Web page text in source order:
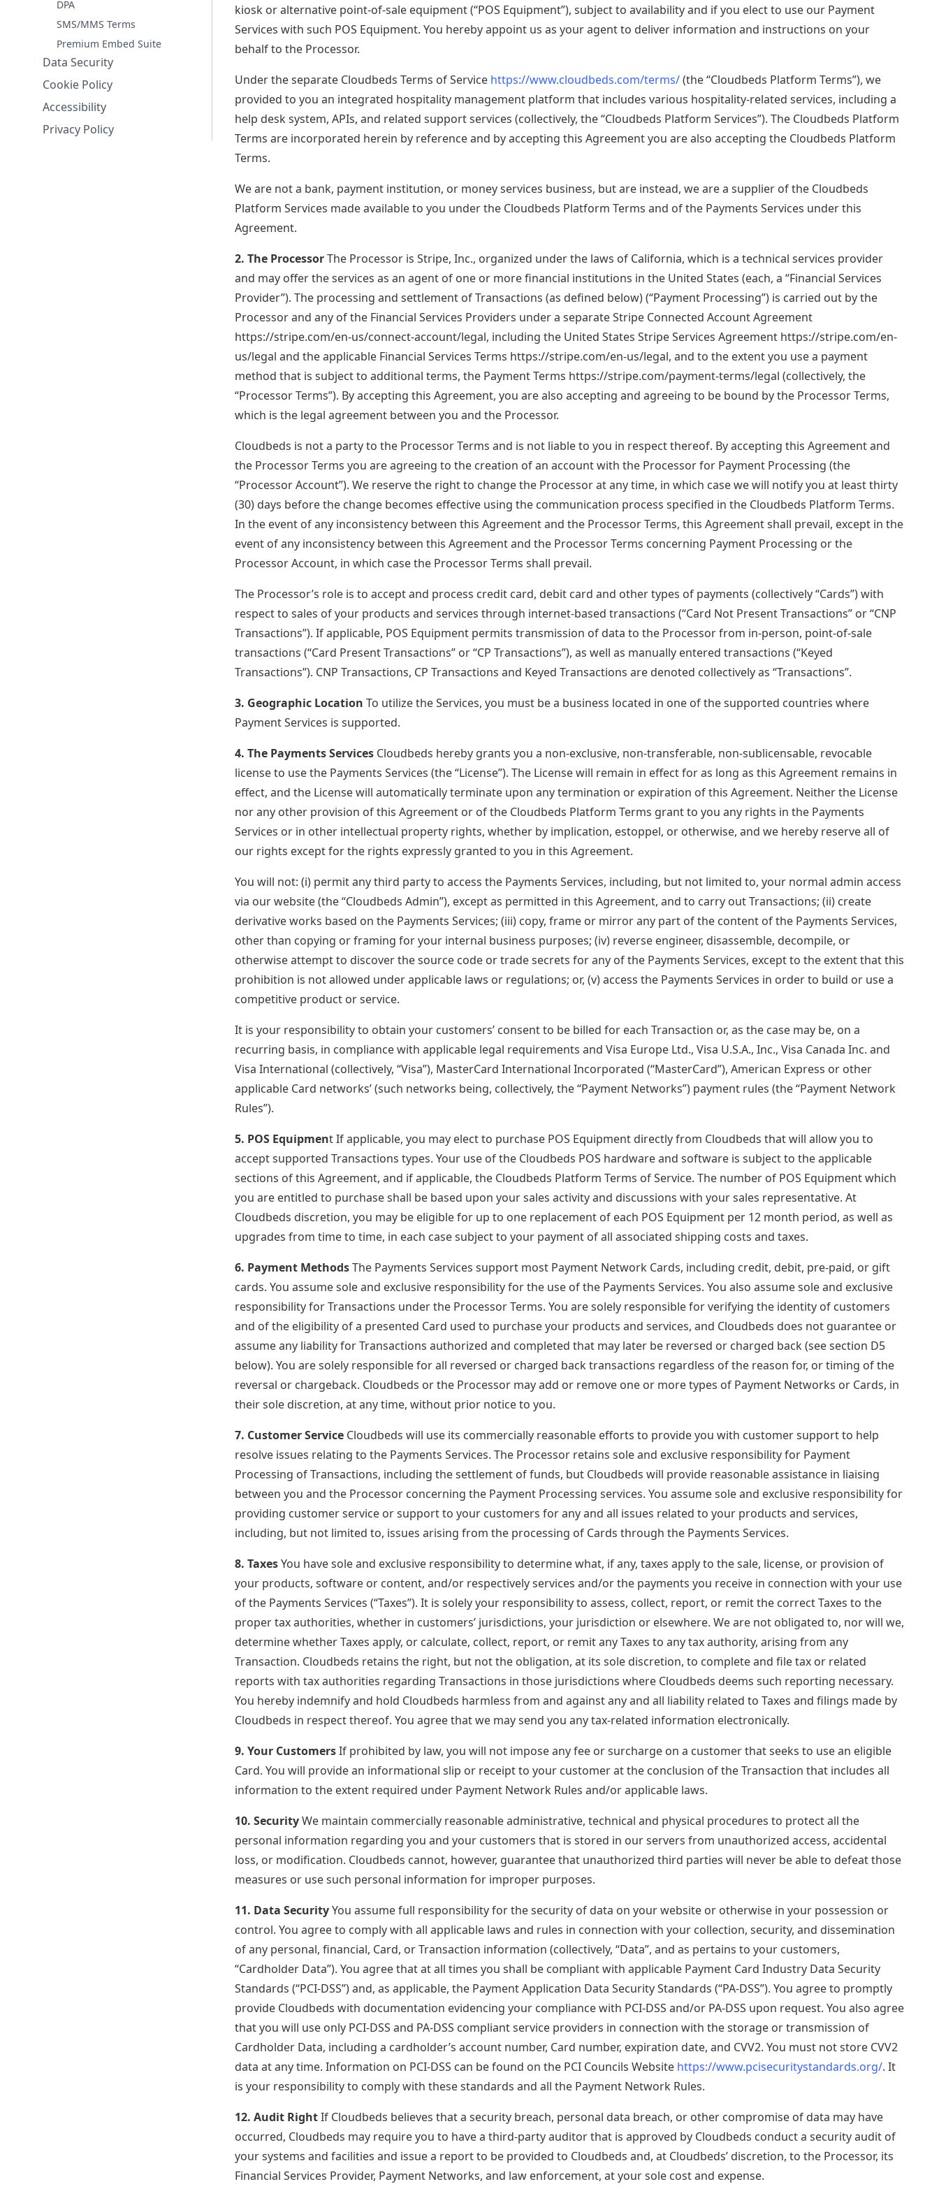
Cloudbeds Signals Hospitality's first foundation AI model. Meet your new competitive edge. Explore now
DPA
SMS/MMS Terms
Premium Embed Suite
Data Security
Cookie Policy
Accessibility
Privacy Policy
kiosk or alternative point-of-sale equipment (“POS Equipment”), subject to availability and if you elect to use our Payment
Services with such POS Equipment. You hereby appoint us as your agent to deliver information and instructions on your
behalf to the Processor.
Under the separate Cloudbeds Terms of Service https://www.cloudbeds.com/terms/(the “Cloudbeds Platform Terms”), we
provided to you an integrated hospitality management platform that includes various hospitality-related services, including a
help desk system, APIs, and related support services (collectively, the “Cloudbeds Platform Services”). The Cloudbeds Platform
Terms are incorporated herein by reference and by accepting this Agreement you are also accepting the Cloudbeds Platform
Terms.
We are not a bank, payment institution, or money services business, but are instead, we are a supplier of the Cloudbeds
Platform Services made available to you under the Cloudbeds Platform Terms and of the Payments Services under this
Agreement.
2. The ProcessorThe Processor is Stripe, Inc., organized under the laws of California, which is a technical services provider
and may offer the services as an agent of one or more financial institutions in the United States (each, a “Financial Services
Provider”). The processing and settlement of Transactions (as defined below) (“Payment Processing”) is carried out by the
Processor and any of the Financial Services Providers under a separate Stripe Connected Account Agreement
https://stripe.com/en-us/connect-account/legal, including the United States Stripe Services Agreement https://stripe.com/en-
us/legal and the applicable Financial Services Terms https://stripe.com/en-us/legal, and to the extent you use a payment
method that is subject to additional terms, the Payment Terms https://stripe.com/payment-terms/legal (collectively, the
“Processor Terms”). By accepting this Agreement, you are also accepting and agreeing to be bound by the Processor Terms,
which is the legal agreement between you and the Processor.
Cloudbeds is not a party to the Processor Terms and is not liable to you in respect thereof. By accepting this Agreement and
the Processor Terms you are agreeing to the creation of an account with the Processor for Payment Processing (the
“Processor Account”). We reserve the right to change the Processor at any time, in which case we will notify you at least thirty
(30) days before the change becomes effective using the communication process specified in the Cloudbeds Platform Terms.
In the event of any inconsistency between this Agreement and the Processor Terms, this Agreement shall prevail, except in the
event of any inconsistency between this Agreement and the Processor Terms concerning Payment Processing or the
Processor Account, in which case the Processor Terms shall prevail.
The Processor’s role is to accept and process credit card, debit card and other types of payments (collectively “Cards”) with
respect to sales of your products and services through internet-based transactions (“Card Not Present Transactions” or “CNP
Transactions”). If applicable, POS Equipment permits transmission of data to the Processor from in-person, point-of-sale
transactions (“Card Present Transactions” or “CP Transactions”), as well as manually entered transactions (“Keyed
Transactions”). CNP Transactions, CP Transactions and Keyed Transactions are denoted collectively as “Transactions”.
3. Geographic Location To utilize the Services, you must be a business located in one of the supported countries where
Payment Services is supported.
4. The Payments Services Cloudbeds hereby grants you a non-exclusive, non-transferable, non-sublicensable, revocable
license to use the Payments Services (the “License”). The License will remain in effect for as long as this Agreement remains in
effect, and the License will automatically terminate upon any termination or expiration of this Agreement. Neither the License
nor any other provision of this Agreement or of the Cloudbeds Platform Terms grant to you any rights in the Payments
Services or in other intellectual property rights, whether by implication, estoppel, or otherwise, and we hereby reserve all of
our rights except for the rights expressly granted to you in this Agreement.
You will not: (i) permit any third party to access the Payments Services, including, but not limited to, your normal admin access
via our website (the “Cloudbeds Admin”), except as permitted in this Agreement, and to carry out Transactions; (ii) create
derivative works based on the Payments Services; (iii) copy, frame or mirror any part of the content of the Payments Services,
other than copying or framing for your internal business purposes; (iv) reverse engineer, disassemble, decompile, or
otherwise attempt to discover the source code or trade secrets for any of the Payments Services, except to the extent that this
prohibition is not allowed under applicable laws or regulations; or, (v) access the Payments Services in order to build or use a
competitive product or service.
It is your responsibility to obtain your customers’ consent to be billed for each Transaction or, as the case may be, on a
recurring basis, in compliance with applicable legal requirements and Visa Europe Ltd., Visa U.S.A., Inc., Visa Canada Inc. and
Visa International (collectively, “Visa”), MasterCard International Incorporated (“MasterCard”), American Express or other
applicable Card networks’ (such networks being, collectively, the “Payment Networks”) payment rules (the “Payment Network
Rules”).
5. POS Equipment If applicable, you may elect to purchase POS Equipment directly from Cloudbeds that will allow you to
accept supported Transactions types. Your use of the Cloudbeds POS hardware and software is subject to the applicable
sections of this Agreement, and if applicable, the Cloudbeds Platform Terms of Service. The number of POS Equipment which
you are entitled to purchase shall be based upon your sales activity and discussions with your sales representative. At
Cloudbeds discretion, you may be eligible for up to one replacement of each POS Equipment per 12 month period, as well as
upgrades from time to time, in each case subject to your payment of all associated shipping costs and taxes.
6. Payment MethodsThe Payments Services support most Payment Network Cards, including credit, debit, pre-paid, or gift
cards. You assume sole and exclusive responsibility for the use of the Payments Services. You also assume sole and exclusive
responsibility for Transactions under the Processor Terms. You are solely responsible for verifying the identity of customers
and of the eligibility of a presented Card used to purchase your products and services, and Cloudbeds does not guarantee or
assume any liability for Transactions authorized and completed that may later be reversed or charged back (see section D5
below). You are solely responsible for all reversed or charged back transactions regardless of the reason for, or timing of the
reversal or chargeback. Cloudbeds or the Processor may add or remove one or more types of Payment Networks or Cards, in
their sole discretion, at any time, without prior notice to you.
7. Customer Service Cloudbeds will use its commercially reasonable efforts to provide you with customer support to help
resolve issues relating to the Payments Services. The Processor retains sole and exclusive responsibility for Payment
Processing of Transactions, including the settlement of funds, but Cloudbeds will provide reasonable assistance in liaising
between you and the Processor concerning the Payment Processing services. You assume sole and exclusive responsibility for
providing customer service or support to your customers for any and all issues related to your products and services,
including, but not limited to, issues arising from the processing of Cards through the Payments Services.
8. TaxesYou have sole and exclusive responsibility to determine what, if any, taxes apply to the sale, license, or provision of
your products, software or content, and/or respectively services and/or the payments you receive in connection with your use
of the Payments Services (“Taxes”). It is solely your responsibility to assess, collect, report, or remit the correct Taxes to the
proper tax authorities, whether in customers’ jurisdictions, your jurisdiction or elsewhere. We are not obligated to, nor will we,
determine whether Taxes apply, or calculate, collect, report, or remit any Taxes to any tax authority, arising from any
Transaction. Cloudbeds retains the right, but not the obligation, at its sole discretion, to complete and file tax or related
reports with tax authorities regarding Transactions in those jurisdictions where Cloudbeds deems such reporting necessary.
You hereby indemnify and hold Cloudbeds harmless from and against any and all liability related to Taxes and filings made by
Cloudbeds in respect thereof. You agree that we may send you any tax-related information electronically.
9. Your CustomersIf prohibited by law, you will not impose any fee or surcharge on a customer that seeks to use an eligible
Card. You will provide an informational slip or receipt to your customer at the conclusion of the Transaction that includes all
information to the extent required under Payment Network Rules and/or applicable laws.
10. SecurityWe maintain commercially reasonable administrative, technical and physical procedures to protect all the
personal information regarding you and your customers that is stored in our servers from unauthorized access, accidental
loss, or modification. Cloudbeds cannot, however, guarantee that unauthorized third parties will never be able to defeat those
measures or use such personal information for improper purposes.
11. Data SecurityYou assume full responsibility for the security of data on your website or otherwise in your possession or
control. You agree to comply with all applicable laws and rules in connection with your collection, security, and dissemination
of any personal, financial, Card, or Transaction information (collectively, “Data”, and as pertains to your customers,
“Cardholder Data”). You agree that at all times you shall be compliant with applicable Payment Card Industry Data Security
Standards (“PCI-DSS”) and, as applicable, the Payment Application Data Security Standards (“PA-DSS”). You agree to promptly
provide Cloudbeds with documentation evidencing your compliance with PCI-DSS and/or PA-DSS upon request. You also agree
that you will use only PCI-DSS and PA-DSS compliant service providers in connection with the storage or transmission of
Cardholder Data, including a cardholder’s account number, Card number, expiration date, and CVV2. You must not store CVV2
data at any time. Information on PCI-DSS can be found on the PCI Councils Website https://www.pcisecuritystandards.org/. It
is your responsibility to comply with these standards and all the Payment Network Rules.
12. Audit RightIf Cloudbeds believes that a security breach, personal data breach, or other compromise of data may have
occurred, Cloudbeds may require you to have a third-party auditor that is approved by Cloudbeds conduct a security audit of
your systems and facilities and issue a report to be provided to Cloudbeds and, at Cloudbeds’ discretion, to the Processor, its
Financial Services Provider, Payment Networks, and law enforcement, at your sole cost and expense.